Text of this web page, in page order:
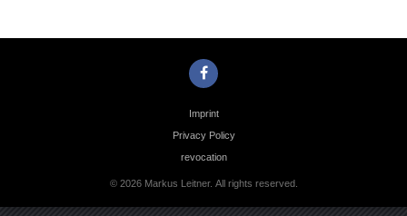
Imprint
Privacy Policy
revocation
© 2026 Markus Leitner. All rights reserved.